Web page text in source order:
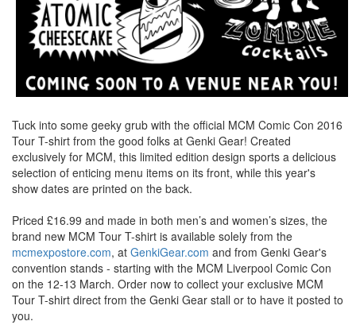
Tuck into some geeky grub with the official MCM Comic Con 2016
Tour T-shirt from the good folks at Genki Gear! Created
exclusively for MCM, this limited edition design sports a delicious
selection of enticing menu items on its front, while this year's
show dates are printed on the back.
Priced £16.99 and made in both men’s and women’s sizes, the
brand new MCM Tour T-shirt is available solely from the
mcmexpostore.com, at GenkiGear.com and from Genki Gear's
convention stands - starting with the MCM Liverpool Comic Con
on the 12-13 March. Order now to collect your exclusive MCM
Tour T-shirt direct from the Genki Gear stall or to have it posted to
you.